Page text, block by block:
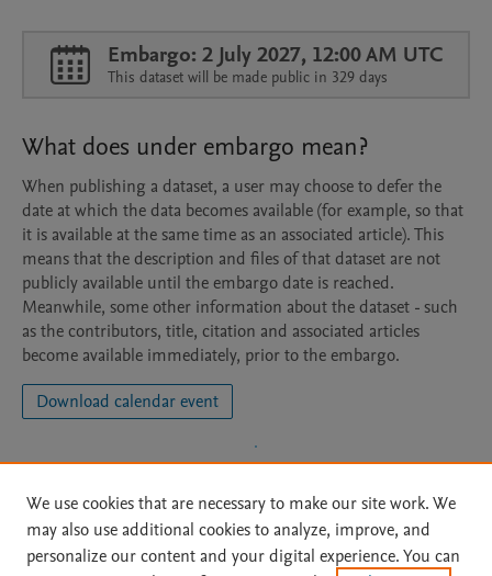
Embargo: 2 July 2027, 12:00 AM UTC
This dataset will be made public in 329 days
What does under embargo mean?
When publishing a dataset, a user may choose to defer the
date at which the data becomes available (for example, so that
it is available at the same time as an associated article). This
means that the description and files of that dataset are not
publicly available until the embargo date is reached.
Meanwhile, some other information about the dataset - such
as the contributors, title, citation and associated articles
become available immediately, prior to the embargo.
Download calendar event
We use cookies that are necessary to make our site work. We
may also use additional cookies to analyze, improve, and
personalize our content and your digital experience. You can